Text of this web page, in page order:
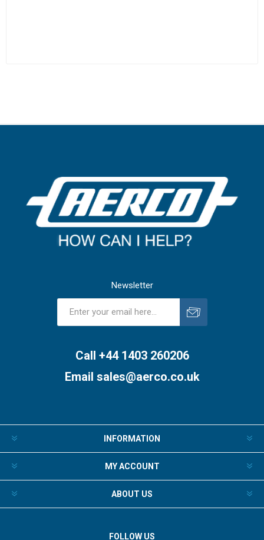
Newsletter
Call +44 1403 260206
Email sales@aerco.co.uk
INFORMATION
MY ACCOUNT
ABOUT US
FOLLOW US